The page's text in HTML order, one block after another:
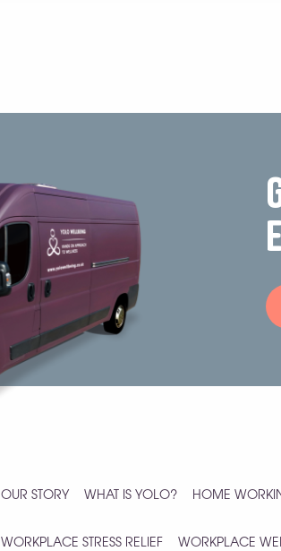
OUR STORY WHAT IS YOLO? HOME
WORKPLACE STRESS RELIEF WORKPLACE